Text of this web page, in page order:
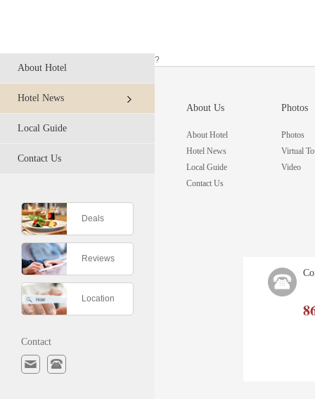
About Hotel
Hotel News
Local Guide
Contact Us
Deals
Reviews
Location
Contact
?
About Us
About Hotel
Hotel News
Local Guide
Contact Us
Photos
Photos
Virtual
Video